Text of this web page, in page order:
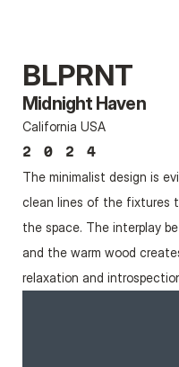
BLPRNT
Midnight Haven
California USA
2024
The minimalist design is
clean lines of the fixtures
the space. The interplay
and the warm wood
relaxation and